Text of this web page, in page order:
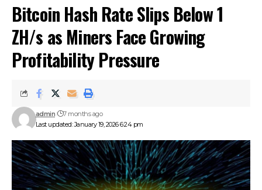
Bitcoin Hash Rate Slips Below 1
ZH/s as Miners Face Growing
Profitability Pressure
Last updated: January 19, 2026 6:24 pm
admin 7 months ago